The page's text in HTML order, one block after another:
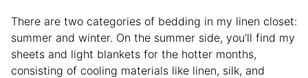
There are two categories of bedding in my linen closet:
summer and winter. On the summer side, you’ll find my
sheets and light blankets for the hotter months,
consisting of cooling materials like linen, silk, and